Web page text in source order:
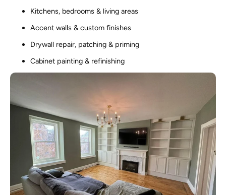
Kitchens, bedrooms & living areas
Accent walls & custom finishes
Drywall repair, patching & priming
Cabinet painting & refinishing